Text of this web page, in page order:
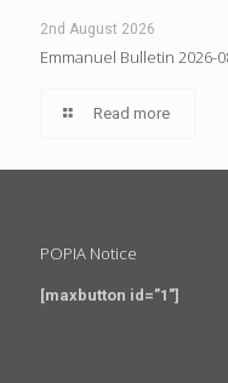
2nd August 2026
Emmanuel Bulletin 2026-
Read more
POPIA Notice
[maxbutton id=”1″]